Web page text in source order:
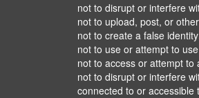
not to disrupt or interfere
not to upload, post, or
not to create a false
not to use or attempt to
not to access or attempt to
not to disrupt or interfere
connected to or accessible